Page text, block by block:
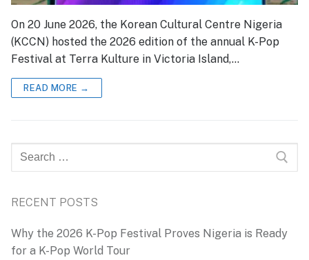
On 20 June 2026, the Korean Cultural Centre Nigeria
(KCCN) hosted the 2026 edition of the annual K-Pop
Festival at Terra Kulture in Victoria Island,…
READ MORE →
Search
for:
RECENT POSTS
Why the 2026 K-Pop Festival Proves Nigeria is Ready
for a K-Pop World Tour